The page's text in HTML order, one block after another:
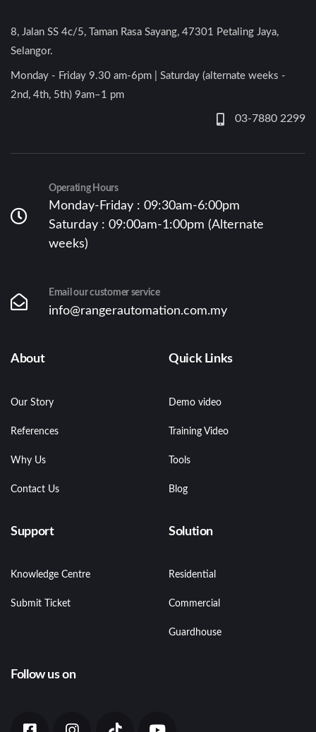
8, Jalan SS 4c/5, Taman Rasa Sayang, 47301 Petaling Jaya,
Selangor.
Monday - Friday 9.30 am-6pm | Saturday (alternate weeks -
2nd, 4th, 5th) 9am–1 pm
03-7880 2299
Operating Hours
Monday-Friday : 09:30am-6:00pm
Saturday : 09:00am-1:00pm (Alternate
weeks)
Email our customer service
info@rangerautomation.com.my
About
Our Story
References
Why Us
Contact Us
Quick Links
Demo video
Training Video
Tools
Blog
Support
Knowledge Centre
Submit Ticket
Solution
Residential
Commercial
Guardhouse
Follow us on